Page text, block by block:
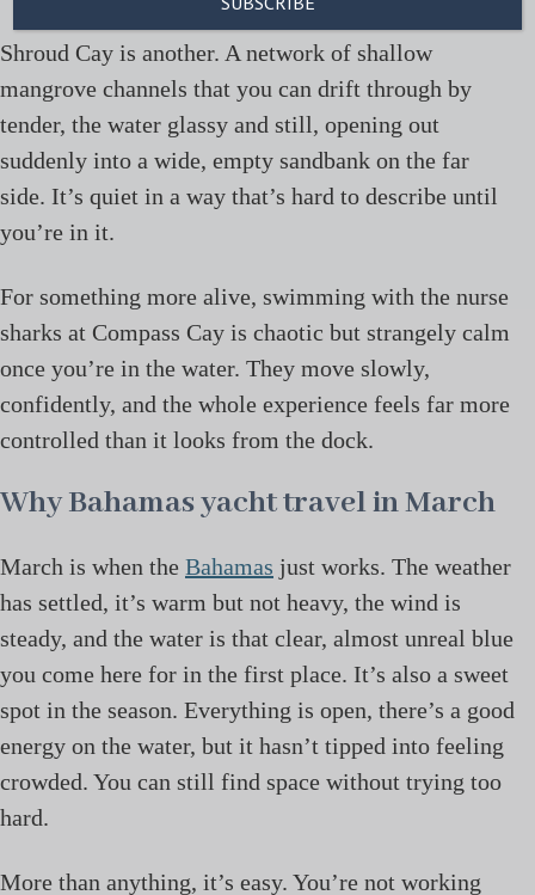
Shroud Cay is another. A network of shallow
mangrove channels that you can drift through by
tender, the water glassy and still, opening out
suddenly into a wide, empty sandbank on the far
side. It’s quiet in a way that’s hard to describe until
you’re in it.
For something more alive, swimming with the nurse
sharks at Compass Cay is chaotic but strangely calm
once you’re in the water. They move slowly,
confidently, and the whole experience feels far more
controlled than it looks from the dock.
Why Bahamas yacht travel in March
March is when the Bahamas just works. The weather
has settled, it’s warm but not heavy, the wind is
steady, and the water is that clear, almost unreal blue
you come here for in the first place. It’s also a sweet
spot in the season. Everything is open, there’s a good
energy on the water, but it hasn’t tipped into feeling
crowded. You can still find space without trying too
hard.
More than anything, it’s easy. You’re not working